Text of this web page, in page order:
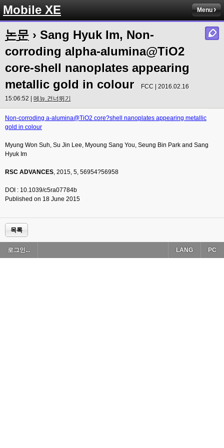
Mobile XE Menu
논문 › Sang Hyuk Im, Non-
corroding alpha-alumina@TiO2
core-shell nanoplates appearing
metallic gold in colour
FCC | 2016.02.16
15:06:52 | 메뉴 건너뛰기
Non-corroding a-alumina@TiO2 core?shell nanoplates appearing metallic
gold in colour
Myung Won Suh, Su Jin Lee, Myoung Sang You, Seung Bin Park and Sang
Hyuk Im
RSC ADVANCES, 2015, 5, 56954?56958
DOI : 10.1039/c5ra07784b
Published on 18 June 2015
목록
로그인... PC
LANG